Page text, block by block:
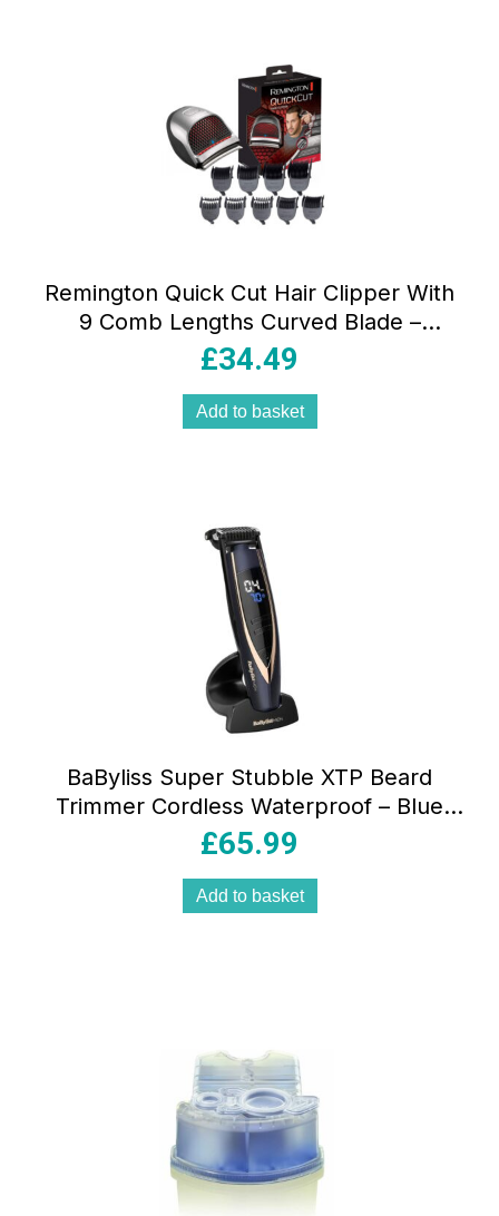
Remington Quick Cut Hair Clipper With
9 Comb Lengths Curved Blade –
Black/Grey
£34.49
Add to basket
BaByliss Super Stubble XTP Beard
Trimmer Cordless Waterproof – Blue
And Rose Gold
£65.99
Add to basket